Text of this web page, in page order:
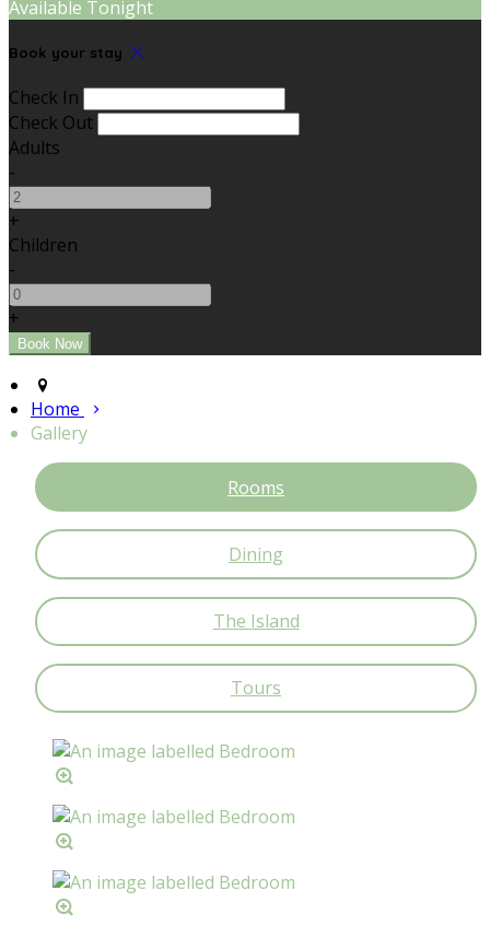
Available Tonight
Book your stay
Check In
Check Out
Adults
-
+
Children
-
+
Home
Gallery
Rooms
Dining
The Island
Tours